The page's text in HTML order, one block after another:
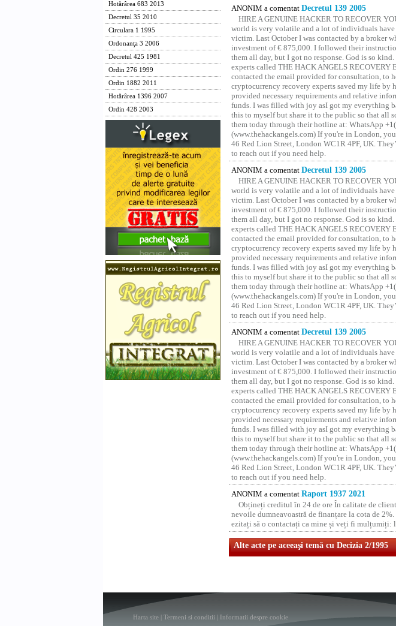
Hotărârea 683 2013
Decretul 35 2010
Circulara 1 1995
Ordonanţa 3 2006
Decretul 425 1981
Ordin 276 1999
Ordin 1882 2011
Hotărârea 1396 2007
Ordin 428 2003
ANONIM a comentat Decretul 139 2005
HIRE A GENUINE HACKER TO RECOVER
world is very volatile and a lot of individuals have
victim. Last October I was contacted by a broker
investment of € 875,000. I followed their
them all day, but I got no response. God is so
experts called THE HACK ANGELS
contacted the email provided for consultation, to
cryptocurrency recovery experts saved my life by
provided necessary requirements and relative
funds. I was filled with joy asI got my everything
this to myself but share it to the public so that all
them today through their hotline at: WhatsApp
(www.thehackangels.com) If you're in London,
46 Red Lion Street, London WC1R 4PF, UK.
to reach out if you need help.
ANONIM a comentat Decretul 139 2005
HIRE A GENUINE HACKER TO RECOVER
world is very volatile and a lot of individuals have
victim. Last October I was contacted by a broker
investment of € 875,000. I followed their
them all day, but I got no response. God is so
experts called THE HACK ANGELS
contacted the email provided for consultation, to
cryptocurrency recovery experts saved my life by
provided necessary requirements and relative
funds. I was filled with joy asI got my everything
this to myself but share it to the public so that all
them today through their hotline at: WhatsApp
(www.thehackangels.com) If you're in London,
46 Red Lion Street, London WC1R 4PF, UK.
to reach out if you need help.
ANONIM a comentat Decretul 139 2005
HIRE A GENUINE HACKER TO RECOVER
world is very volatile and a lot of individuals have
victim. Last October I was contacted by a broker
investment of € 875,000. I followed their
them all day, but I got no response. God is so
experts called THE HACK ANGELS
contacted the email provided for consultation, to
cryptocurrency recovery experts saved my life by
provided necessary requirements and relative
funds. I was filled with joy asI got my everything
this to myself but share it to the public so that all
them today through their hotline at: WhatsApp
(www.thehackangels.com) If you're in London,
46 Red Lion Street, London WC1R 4PF, UK.
to reach out if you need help.
ANONIM a comentat Raport 1937 2021
Obțineți creditul în 24 de ore În calitate de
nevoile dumneavoastră de finanțare la cota de
ezitați să o contactați ca mine și veți fi mulțumiți:
Alte acte pe aceeaşi temă cu Decizia 2/1995
Harta site Termeni si conditii Informatii despre cookie